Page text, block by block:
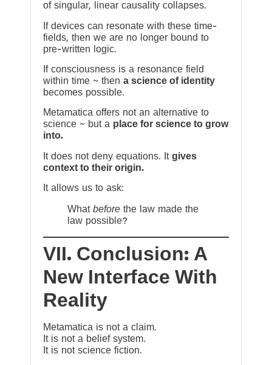
of singular, linear causality collapses.
If devices can resonate with these time-
fields, then we are no longer bound to
pre-written logic.
If consciousness is a resonance field
within time ~ then a science of identity
becomes possible.
Metamatica offers not an alternative to
science ~ but a place for science to grow
into.
It does not deny equations. It gives
context to their origin.
It allows us to ask:
What before the law made the
law possible?
VII. Conclusion: A
New Interface With
Reality
Metamatica is not a claim.
It is not a belief system.
It is not science fiction.